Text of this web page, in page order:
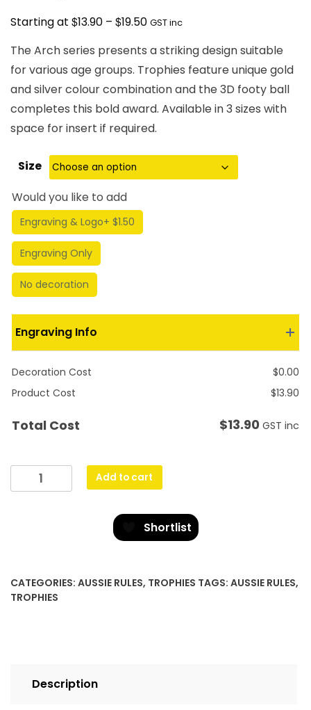
Starting at $13.90 – $19.50Price
$13.90
through
$19.50
GST inc
The Arch series presents a striking design suitable
for various age groups. Trophies feature unique gold
and silver colour combination and the 3D footy ball
completes this bold award. Available in 3 sizes with
space for insert if required.
Size
Would you like to add
Engraving & Logo+ $1.50
Engraving Only
No decoration
Engraving Info
Decoration Cost $0.00
Product Cost
$13.90
Total Cost $13.90 GST inc
Footy
Arch
Add to cart
Shortlist
CATEGORIES: AUSSIE RULES, TROPHIES TAGS: AUSSIE RULES,
TROPHIES
Description